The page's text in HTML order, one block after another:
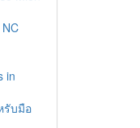
in
รับมือ